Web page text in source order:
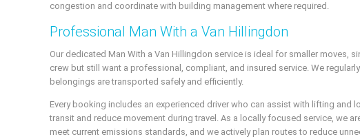
congestion and coordinate with building management where required.
Professional Man With a Van Hillingdon
Our dedicated Man With a Van Hillingdon service is ideal for smaller moves,
crew but still want a professional, compliant, and insured service. We
belongings are transported safely and efficiently.
Every booking includes an experienced driver who can assist with lifting
transit and reduce movement during travel. As a locally focused service, we
meet current emissions standards, and we actively plan routes to reduce